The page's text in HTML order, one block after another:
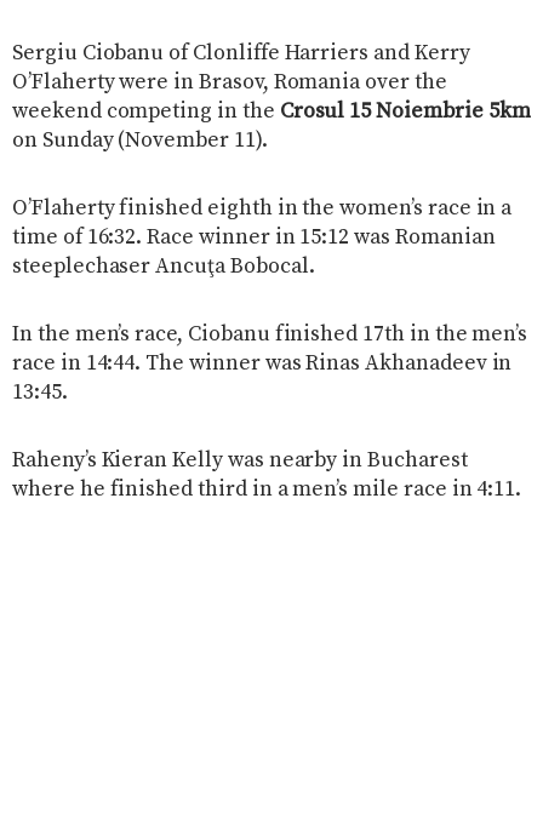
Sergiu Ciobanu of Clonliffe Harriers and Kerry
O’Flaherty were in Brasov, Romania over the
weekend competing in the Crosul 15 Noiembrie 5km
on Sunday (November 11).
O’Flaherty finished eighth in the women’s race in a
time of 16:32. Race winner in 15:12 was Romanian
steeplechaser Ancuţa Bobocal.
In the men’s race, Ciobanu finished 17th in the men’s
race in 14:44. The winner was Rinas Akhanadeev in
13:45.
Raheny’s Kieran Kelly was nearby in Bucharest
where he finished third in a men’s mile race in 4:11.